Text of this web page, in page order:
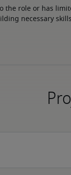
the role or has
necessary